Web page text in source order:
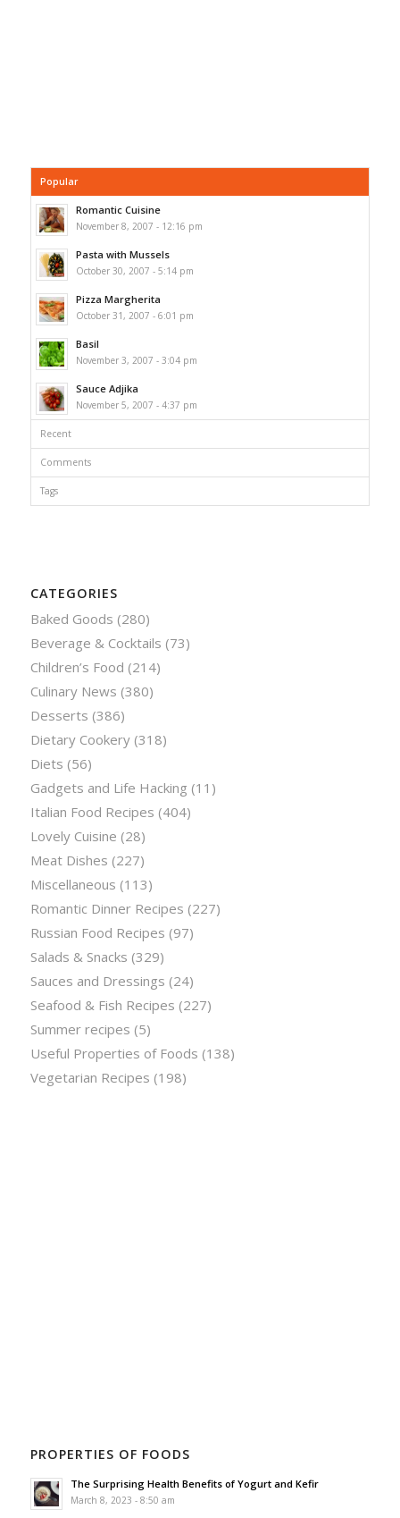
Popular
Romantic Cuisine
November 8, 2007 - 12:16 pm
Pasta with Mussels
October 30, 2007 - 5:14 pm
Pizza Margherita
October 31, 2007 - 6:01 pm
Basil
November 3, 2007 - 3:04 pm
Sauce Adjika
November 5, 2007 - 4:37 pm
Recent
Comments
Tags
CATEGORIES
Baked Goods (280)
Beverage & Cocktails (73)
Children’s Food (214)
Culinary News (380)
Desserts (386)
Dietary Cookery(318)
Diets (56)
Gadgets and Life Hacking (11)
Italian Food Recipes (404)
Lovely Cuisine (28)
Meat Dishes (227)
Miscellaneous (113)
Romantic Dinner Recipes (227)
Russian Food Recipes (97)
Salads & Snacks (329)
Sauces and Dressings (24)
Seafood & Fish Recipes (227)
Summer recipes (5)
Useful Properties of Foods (138)
Vegetarian Recipes (198)
PROPERTIES OF FOODS
The Surprising Health Benefits of Yogurt and Kefir
March 8, 2023 - 8:50 am